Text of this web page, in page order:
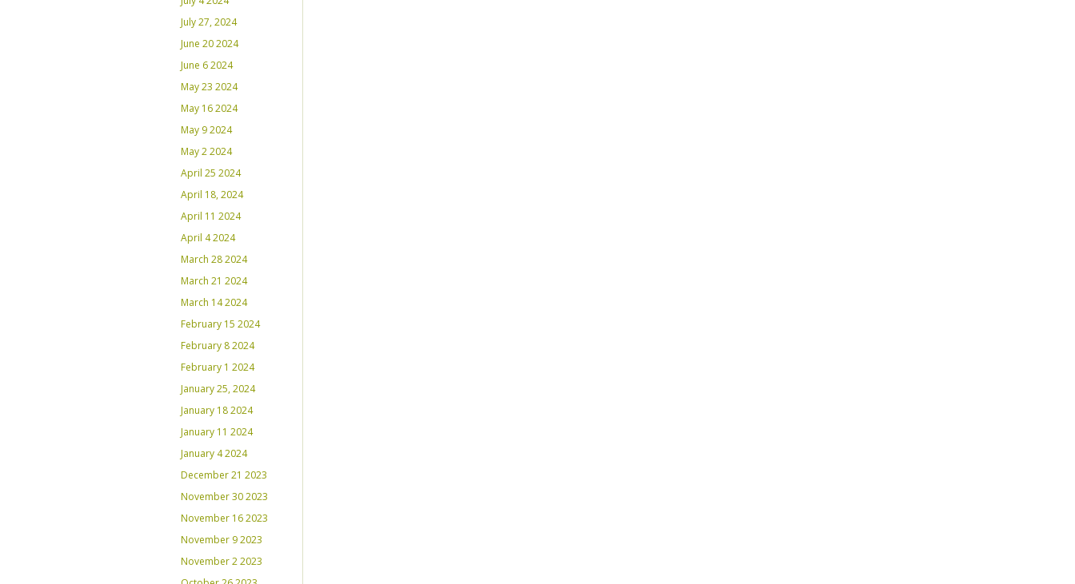
July 27, 2024
June 20 2024
June 6 2024
May 23 2024
May 16 2024
May 9 2024
May 2 2024
April 25 2024
April 18, 2024
April 11 2024
April 4 2024
March 28 2024
March 21 2024
March 14 2024
February 15 2024
February 8 2024
February 1 2024
January 25, 2024
January 18 2024
January 11 2024
January 4 2024
December 21 2023
November 30 2023
November 16 2023
November 9 2023
November 2 2023